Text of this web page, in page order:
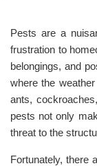
Pests are a
frustration to
belongings, and
where the
ants,
pests not only
threat to the
Fortunately, there